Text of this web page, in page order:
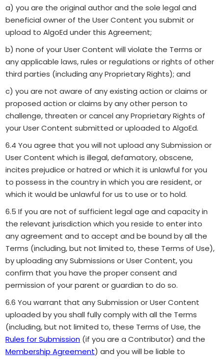
a) you are the original author and the sole legal and
beneficial owner of the User Content you submit or
upload to AlgoEd under this Agreement;
b) none of your User Content will violate the Terms or
any applicable laws, rules or regulations or rights of other
third parties (including any Proprietary Rights); and
c) you are not aware of any existing action or claims or
proposed action or claims by any other person to
challenge, threaten or cancel any Proprietary Rights of
your User Content submitted or uploaded to AlgoEd.
6.4 You agree that you will not upload any Submission or
User Content which is illegal, defamatory, obscene,
incites prejudice or hatred or which it is unlawful for you
to possess in the country in which you are resident, or
which it would be unlawful for us to use or to hold.
6.5 If you are not of sufficient legal age and capacity in
the relevant jurisdiction which you reside to enter into
any agreement and to accept and be bound by all the
Terms (including, but not limited to, these Terms of Use),
by uploading any Submissions or User Content, you
confirm that you have the proper consent and
permission of your parent or guardian to do so.
6.6 You warrant that any Submission or User Content
uploaded by you shall fully comply with all the Terms
(including, but not limited to, these Terms of Use, the
Rules for Submission (if you are a Contributor) and the
Membership Agreement) and you will be liable to